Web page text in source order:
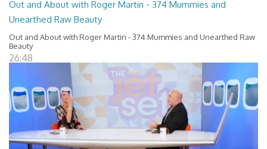
Out and About with Roger Martin - 374 Mummies and
Unearthed Raw Beauty
Out and About with Roger Martin - 374 Mummies and Unearthed Raw
Beauty
26:48